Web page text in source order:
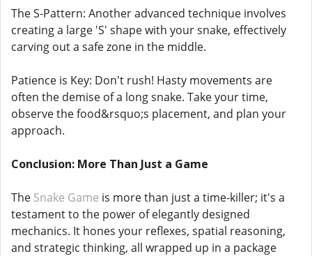
The S-Pattern: Another advanced technique involves
creating a large 'S' shape with your snake, effectively
carving out a safe zone in the middle.
Patience is Key: Don't rush! Hasty movements are
often the demise of a long snake. Take your time,
observe the food&rsquo;s placement, and plan your
approach.
Conclusion: More Than Just a Game
The Snake Game is more than just a time-killer; it's a
testament to the power of elegantly designed
mechanics. It hones your reflexes, spatial reasoning,
and strategic thinking, all wrapped up in a package